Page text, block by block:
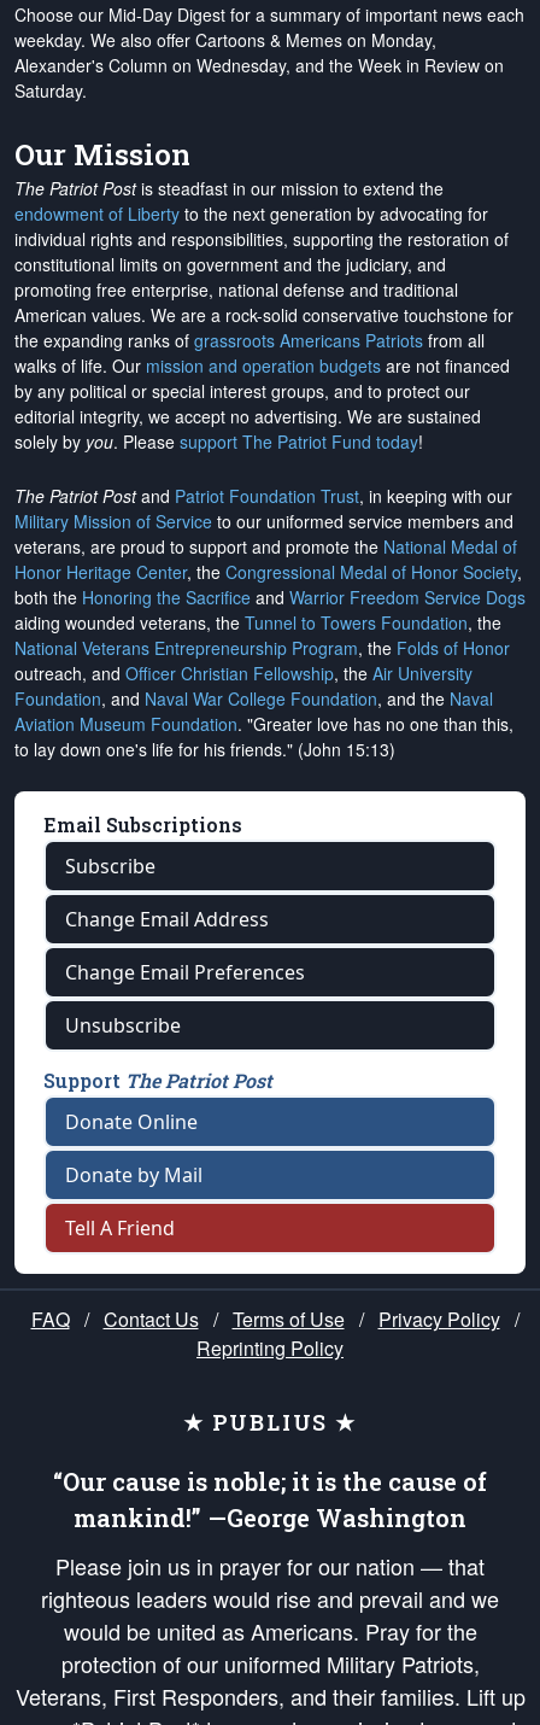
Choose our Mid-Day Digest for a summary of important news each
weekday. We also offer Cartoons & Memes on Monday,
Alexander's Column on Wednesday, and the Week in Review on
Saturday.
Our Mission
The Patriot Postis steadfast in our mission to extend the
endowment of Liberty to the next generation by advocating for
individual rights and responsibilities, supporting the restoration of
constitutional limits on government and the judiciary, and
promoting free enterprise, national defense and traditional
American values. We are a rock-solid conservative touchstone for
the expanding ranks of grassroots Americans Patriots from all
walks of life. Our mission and operation budgets are not financed
by any political or special interest groups, and to protect our
editorial integrity, we accept no advertising. We are sustained
solely by you. Please support The Patriot Fund today!
The Patriot Postand Patriot Foundation Trust, in keeping with our
Military Mission of Service to our uniformed service members and
veterans, are proud to support and promote the National Medal of
Honor Heritage Center, the Congressional Medal of Honor Society,
both the Honoring the Sacrifice and Warrior Freedom Service Dogs
aiding wounded veterans, the Tunnel to Towers Foundation, the
National Veterans Entrepreneurship Program, the Folds of Honor
outreach, and Officer Christian Fellowship, the Air University
Foundation, and Naval War College Foundation, and the Naval
Aviation Museum Foundation. "Greater love has no one than this,
to lay down one's life for his friends." (John 15:13)
Email Subscriptions
Subscribe
Change Email Address
Change Email Preferences
Unsubscribe
Support The Patriot Post
Donate Online
Donate by Mail
Tell A Friend
FAQ / Contact Us / Terms of Use / Privacy Policy /
Reprinting Policy
★ PUBLIUS ★
“Our cause is noble; it is the cause of
mankind!” —George Washington
Please join us in prayer for our nation — that
righteous leaders would rise and prevail and we
would be united as Americans. Pray for the
protection of our uniformed Military Patriots,
Veterans, First Responders, and their families. Lift up